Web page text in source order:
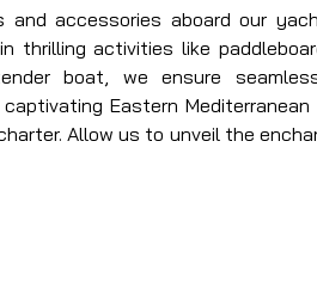
accessories aboard our
thrilling activities like
boat, we ensure
Eastern
Allow us to unveil the